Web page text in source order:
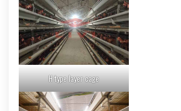
H type layer cage